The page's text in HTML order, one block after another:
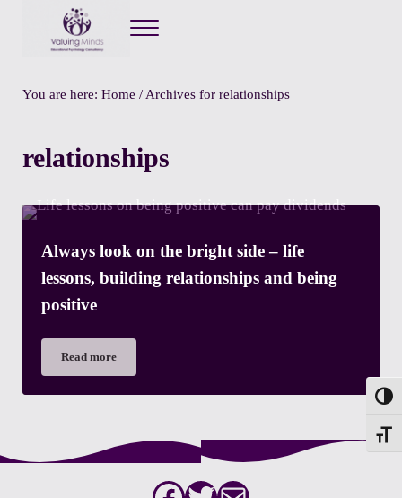
Menu
You are here: Home /Archives for relationships
relationships
Always look on the bright side – life
lessons, building relationships and being
positive
Read moreAlways look on the bright side – life lessons, building